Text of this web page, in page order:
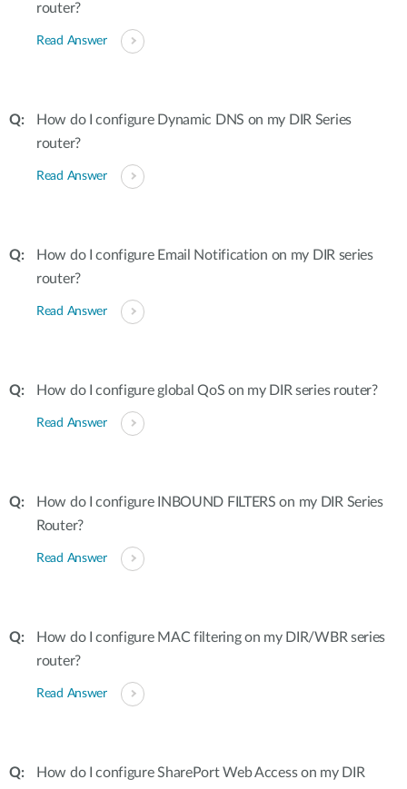
router?
Read Answer
How do I configure Dynamic DNS on my DIR Series
router?
Read Answer
How do I configure Email Notification on my DIR series
router?
Read Answer
How do I configure global QoS on my DIR series router?
Read Answer
How do I configure INBOUND FILTERS on my DIR Series
Router?
Read Answer
How do I configure MAC filtering on my DIR/WBR series
router?
Read Answer
How do I configure SharePort Web Access on my DIR